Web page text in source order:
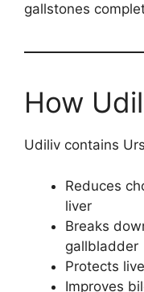
gallstones
How
Udiliv contains
Reduces
liver
Breaks
gallbladder
Protects
Improves